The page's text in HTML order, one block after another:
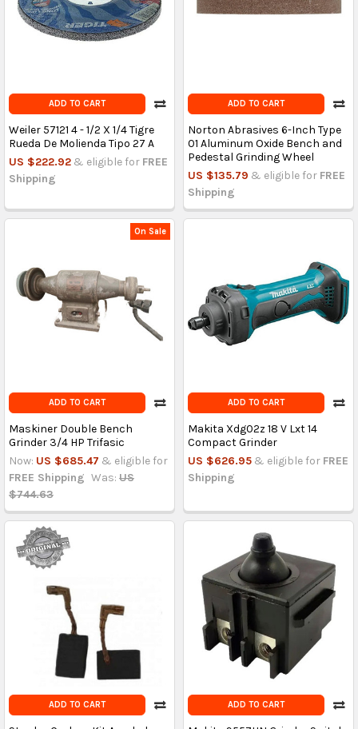
ADD TO CART
Weiler 57121 4 - 1/2 X 1/4 Tigre
Rueda De Molienda Tipo 27 A
US $222.92 & eligible for FREE
Shipping
ADD TO CART
Norton Abrasives 6-Inch Type
01 Aluminum Oxide Bench and
Pedestal Grinding Wheel
US $135.79 & eligible for FREE
Shipping
On Sale
ADD TO CART
Maskiner Double Bench
Grinder 3/4 HP Trifasic
Now: US $685.47 & eligible for
FREE Shipping Was: US
$744.63
ADD TO CART
Makita Xdg02z 18 V Lxt 14
Compact Grinder
US $626.95 & eligible for FREE
Shipping
ADD TO CART ADD TO CART